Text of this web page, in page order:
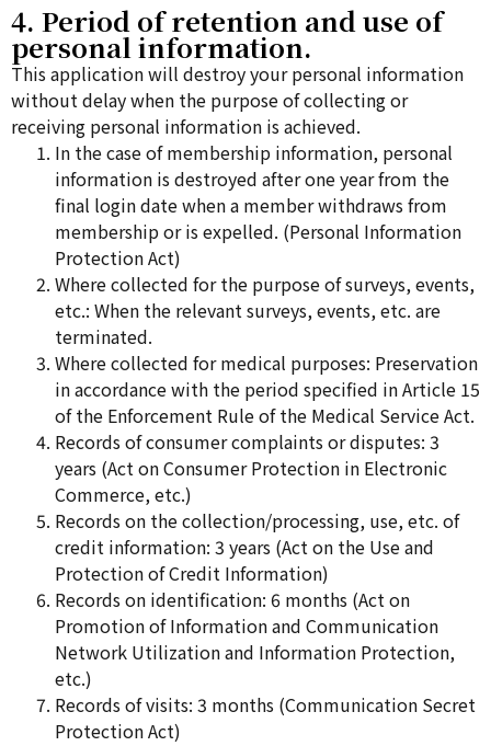
4. Period of retention and use of
personal information.
This application will destroy your personal information
without delay when the purpose of collecting or
receiving personal information is achieved.
In the case of membership information, personal
information is destroyed after one year from the
final login date when a member withdraws from
membership or is expelled. (Personal Information
Protection Act)
Where collected for the purpose of surveys, events,
etc.: When the relevant surveys, events, etc. are
terminated.
Where collected for medical purposes: Preservation
in accordance with the period specified in Article 15
of the Enforcement Rule of the Medical Service Act.
Records of consumer complaints or disputes: 3
years (Act on Consumer Protection in Electronic
Commerce, etc.)
Records on the collection/processing, use, etc. of
credit information: 3 years (Act on the Use and
Protection of Credit Information)
Records on identification: 6 months (Act on
Promotion of Information and Communication
Network Utilization and Information Protection,
etc.)
Records of visits: 3 months (Communication Secret
Protection Act)